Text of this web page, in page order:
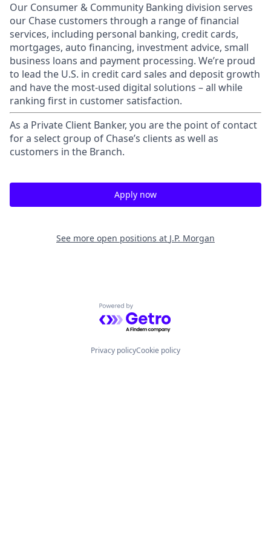
Our Consumer & Community Banking division serves
our Chase customers through a range of financial
services, including personal banking, credit cards,
mortgages, auto financing, investment advice, small
business loans and payment processing. We’re proud
to lead the U.S. in credit card sales and deposit growth
and have the most-used digital solutions – all while
ranking first in customer satisfaction.
As a Private Client Banker, you are the point of contact
for a select group of Chase’s clients as well as
customers in the Branch.
Apply now
See more open positions at J.P. Morgan
Powered by Getro.com
Privacy policyCookie policy